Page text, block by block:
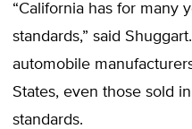
“California has for many
standards,” said
automobile
States, even those sold
standards.